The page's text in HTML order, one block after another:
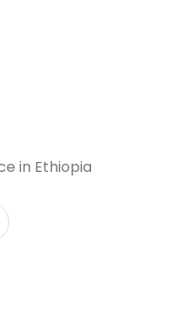
in Ethiopia